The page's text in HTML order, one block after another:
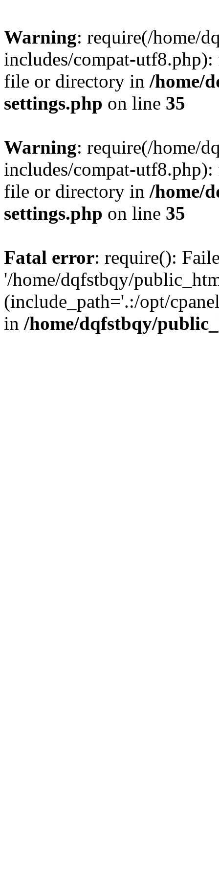
Warning: require(/home/
includes/compat-
file or directory in /home/
settings.php on line 35
Warning: require(/home/
includes/compat-
file or directory in /home/
settings.php on line 35
Fatal error: require():
'/home/dqfstbqy/
(include_path='.:/opt/
in /home/dqfstbqy/